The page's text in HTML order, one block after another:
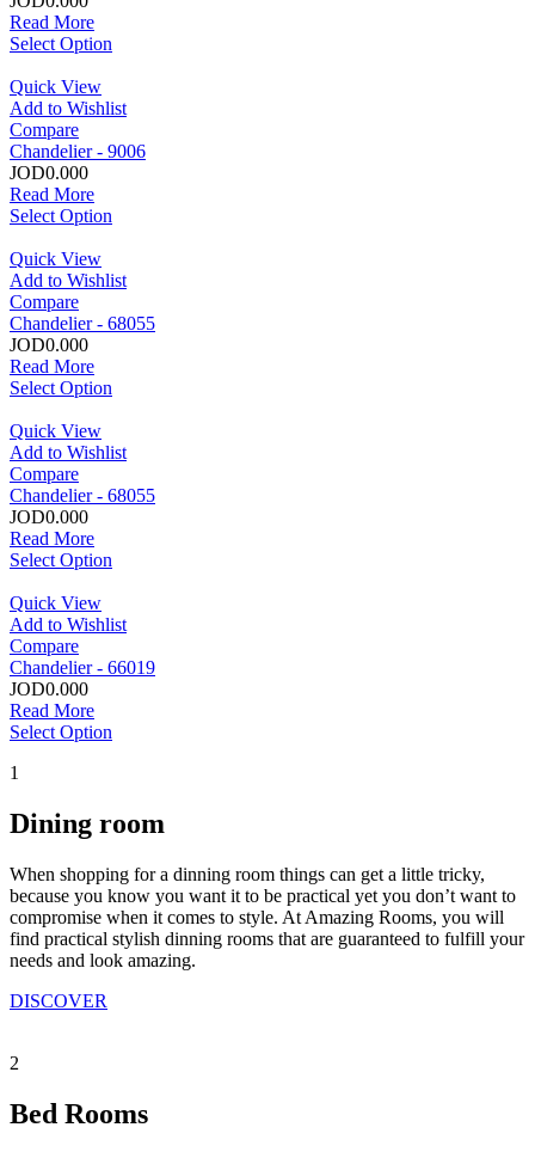
Read More
Select Option
Quick View
Add to Wishlist
Compare
Chandelier - 9006
JOD0.000
Read More
Select Option
Quick View
Add to Wishlist
Compare
Chandelier - 68055
JOD0.000
Read More
Select Option
Quick View
Add to Wishlist
Compare
Chandelier - 68055
JOD0.000
Read More
Select Option
Quick View
Add to Wishlist
Compare
Chandelier - 66019
JOD0.000
Read More
Select Option
1
Dining room
When shopping for a dinning room things can get a little tricky,
because you know you want it to be practical yet you don’t want to
compromise when it comes to style. At Amazing Rooms, you will
find practical stylish dinning rooms that are guaranteed to fulfill your
needs and look amazing.
DISCOVER
2
Bed Rooms